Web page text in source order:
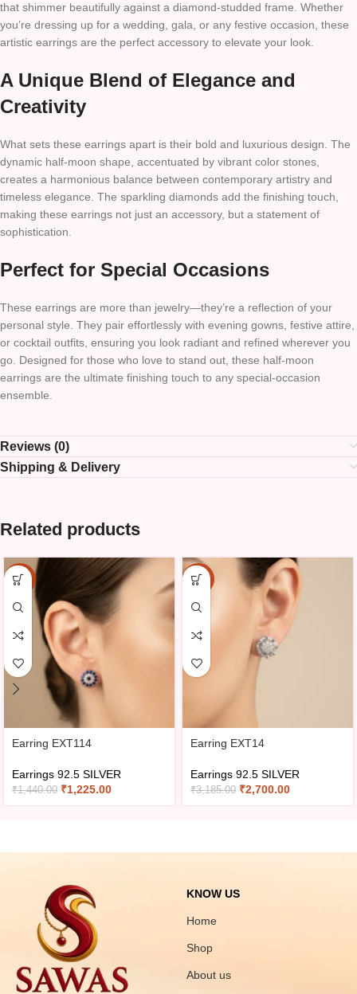
that shimmer beautifully against a diamond-studded frame. Whether
you’re dressing up for a wedding, gala, or any festive occasion, these
artistic earrings are the perfect accessory to elevate your look.
A Unique Blend of Elegance and
Creativity
What sets these earrings apart is their bold and luxurious design. The
dynamic half-moon shape, accentuated by vibrant color stones,
creates a harmonious balance between contemporary artistry and
timeless elegance. The sparkling diamonds add the finishing touch,
making these earrings not just an accessory, but a statement of
sophistication.
Perfect for Special Occasions
These earrings are more than jewelry—they’re a reflection of your
personal style. They pair effortlessly with evening gowns, festive attire,
or cocktail outfits, ensuring you look radiant and refined wherever you
go. Designed for those who love to stand out, these half-moon
earrings are the ultimate finishing touch to any special-occasion
ensemble.
Reviews (0)
Shipping & Delivery
Related products
-15%
Earring EXT114
Earrings 92.5 SILVER
₹1,440.00 ₹1,225.00
-15%
Earring EXT14
Earrings 92.5 SILVER
₹3,185.00 ₹2,700.00
KNOW US
Home
Shop
About us